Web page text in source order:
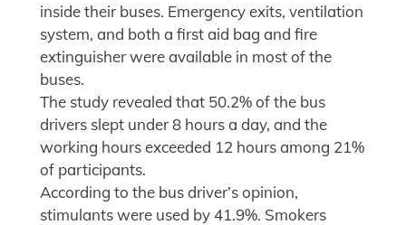
inside their buses. Emergency exits, ventilation
system, and both a first aid bag and fire
extinguisher were available in most of the
buses.
The study revealed that 50.2% of the bus
drivers slept under 8 hours a day, and the
working hours exceeded 12 hours among 21%
of participants.
According to the bus driver’s opinion,
stimulants were used by 41.9%. Smokers